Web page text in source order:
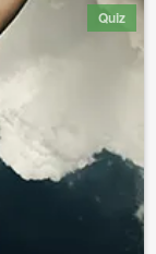
Quiz